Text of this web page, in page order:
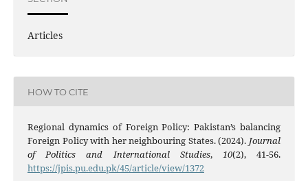
Articles
HOW TO CITE
Regional dynamics of Foreign Policy: Pakistan’s balancing
Foreign Policy with her neighbouring States. (2024). Journal
of Politics and International Studies, 10(2), 41-56.
https://jpis.pu.edu.pk/45/article/view/1372